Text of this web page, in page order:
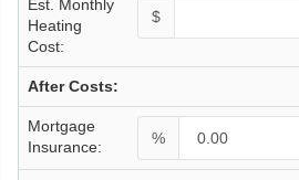
Est. Monthly
Heating
Cost:
$
After Costs:
Mortgage
Insurance:
%